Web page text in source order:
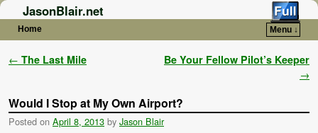
JasonBlair.net
Home
Menu ↓
Post navigation
← The Last Mile
Be Your Fellow Pilot’s Keeper
→
Would I Stop at My Own Airport?
Posted on April 8, 2013 by Jason Blair